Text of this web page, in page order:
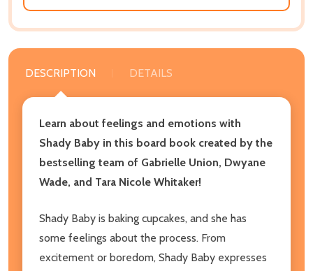
DESCRIPTION DETAILS
Learn about feelings and emotions with
Shady Baby in this board book created by the
bestselling team of Gabrielle Union, Dwyane
Wade, and Tara Nicole Whitaker!
Shady Baby is baking cupcakes, and she has
some feelings about the process. From
excitement or boredom, Shady Baby expresses